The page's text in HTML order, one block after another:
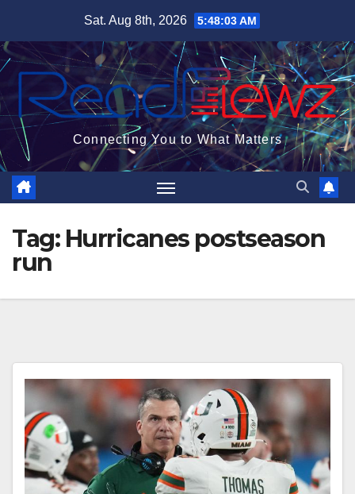
content
Sat. Aug 8th, 2026 5:48:04 AM
Connecting You to What Matters
Tag: Hurricanes postseason
run